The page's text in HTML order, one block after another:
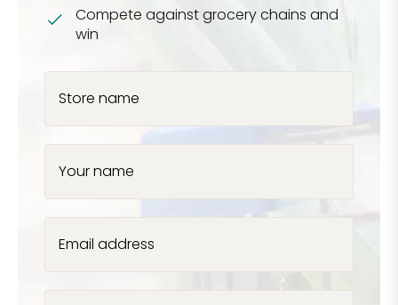
Compete against grocery chains and
win
Store name
Your name
Email address